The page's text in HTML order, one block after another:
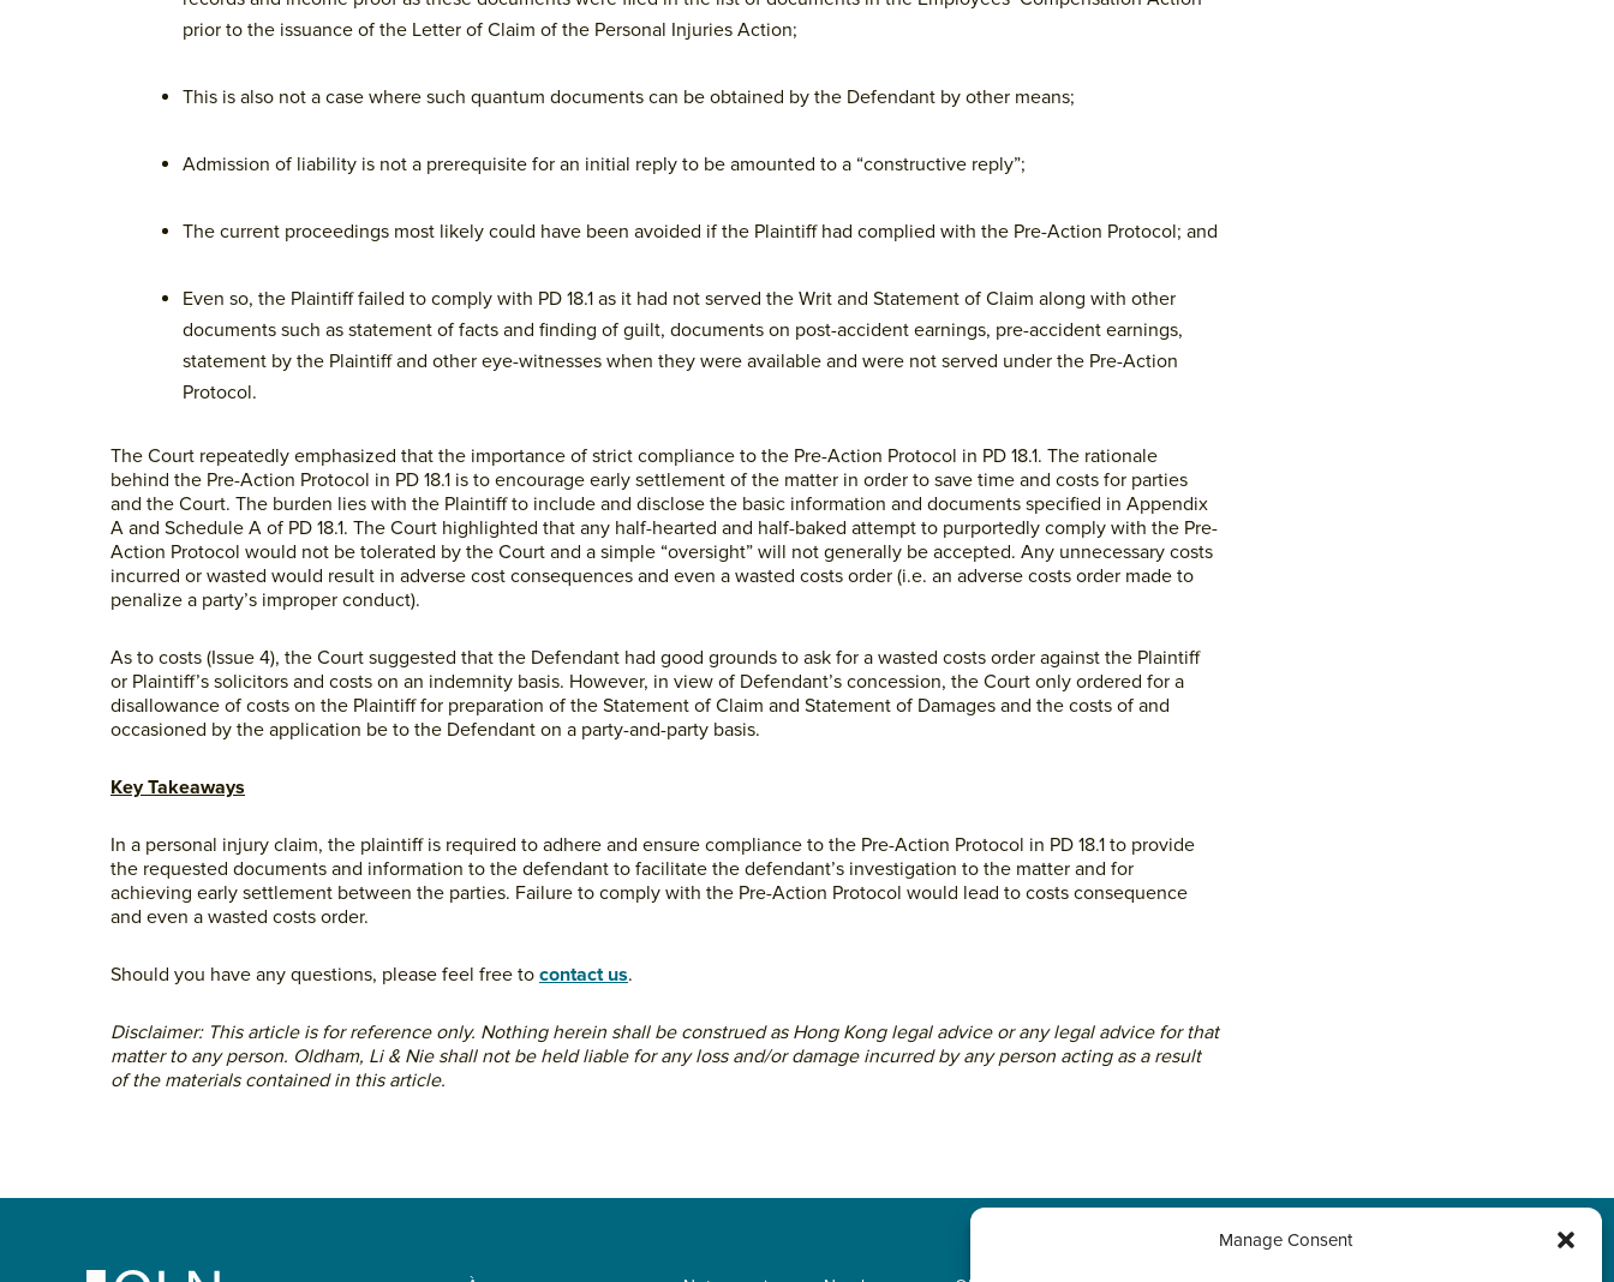
Manage Consent
prior to the issuance of the Letter of Claim of the Personal Injuries Action;
This is also not a case where such quantum documents can be obtained by the Defendant by other means;
Admission of liability is not a prerequisite for an initial reply to be amounted to a “constructive reply”;
The current proceedings most likely could have been avoided if the Plaintiff had complied with the Pre-Action Protocol; and
Even so, the Plaintiff failed to comply with PD 18.1 as it had not served the Writ and Statement of Claim along with other
documents such as statement of facts and finding of guilt, documents on post-accident earnings, pre-accident earnings,
statement by the Plaintiff and other eye-witnesses when they were available and were not served under the Pre-Action
Protocol.
The Court repeatedly emphasized that the importance of strict compliance to the Pre-Action Protocol in PD 18.1. The rationale
behind the Pre-Action Protocol in PD 18.1 is to encourage early settlement of the matter in order to save time and costs for parties
and the Court. The burden lies with the Plaintiff to include and disclose the basic information and documents specified in Appendix
A and Schedule A of PD 18.1. The Court highlighted that any half-hearted and half-baked attempt to purportedly comply with the Pre-
Action Protocol would not be tolerated by the Court and a simple “oversight” will not generally be accepted. Any unnecessary costs
incurred or wasted would result in adverse cost consequences and even a wasted costs order (i.e. an adverse costs order made to
penalize a party’s improper conduct).
As to costs (Issue 4), the Court suggested that the Defendant had good grounds to ask for a wasted costs order against the Plaintiff
or Plaintiff’s solicitors and costs on an indemnity basis. However, in view of Defendant’s concession, the Court only ordered for a
disallowance of costs on the Plaintiff for preparation of the Statement of Claim and Statement of Damages and the costs of and
occasioned by the application be to the Defendant on a party-and-party basis.
Key Takeaways
In a personal injury claim, the plaintiff is required to adhere and ensure compliance to the Pre-Action Protocol in PD 18.1 to provide
the requested documents and information to the defendant to facilitate the defendant’s investigation to the matter and for
achieving early settlement between the parties. Failure to comply with the Pre-Action Protocol would lead to costs consequence
and even a wasted costs order.
Should you have any questions, please feel free to contact us.
Disclaimer: This article is for reference only. Nothing herein shall be construed as Hong Kong legal advice or any legal advice for that
matter to any person. Oldham, Li & Nie shall not be held liable for any loss and/or damage incurred by any person acting as a result
of the materials contained in this article.